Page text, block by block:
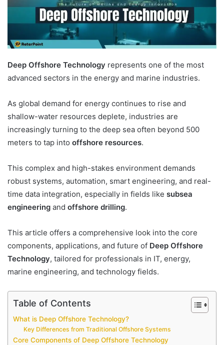
Deep Offshore Technology represents one of the most
advanced sectors in the energy and marine industries.
As global demand for energy continues to rise and
shallow-water resources deplete, industries are
increasingly turning to the deep sea often beyond 500
meters to tap into offshore resources.
This complex and high-stakes environment demands
robust systems, automation, smart engineering, and real-
time data integration, especially in fields like subsea
engineering and offshore drilling.
This article offers a comprehensive look into the core
components, applications, and future of Deep Offshore
Technology, tailored for professionals in IT, energy,
marine engineering, and technology fields.
Table of Contents
What is Deep Offshore Technology?
Key Differences from Traditional Offshore Systems
Core Components of Deep Offshore Technology